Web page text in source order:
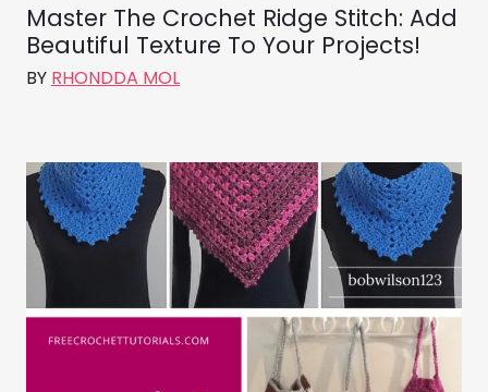
Master The Crochet Ridge Stitch: Add
Beautiful Texture To Your Projects!
BY RHONDDA MOL